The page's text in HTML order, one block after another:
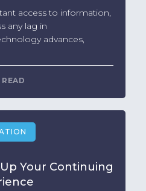
access to information,
any lag in
advances,
Your Continuing